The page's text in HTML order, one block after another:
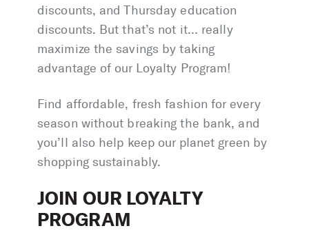
discounts, and Thursday education
discounts. But that’s not it… really
maximize the savings by taking
advantage of our Loyalty Program!
Find affordable, fresh fashion for every
season without breaking the bank, and
you’ll also help keep our planet green by
shopping sustainably.
JOIN OUR LOYALTY
PROGRAM